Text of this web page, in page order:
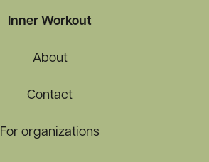
Inner Workout
About
Contact
For organizations